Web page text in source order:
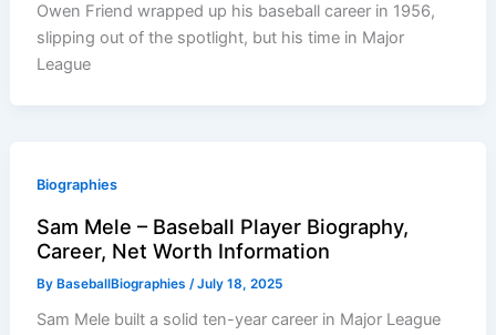
Owen Friend wrapped up his baseball career in 1956,
slipping out of the spotlight, but his time in Major
League
Biographies
Sam Mele – Baseball Player Biography,
Career, Net Worth Information
ByBaseballBiographies /July 18, 2025
Sam Mele built a solid ten-year career in Major League